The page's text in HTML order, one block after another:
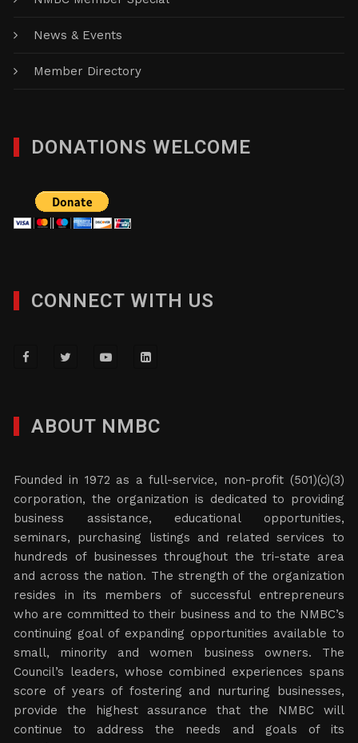
News & Events
Member Directory
DONATIONS WELCOME
CONNECT WITH US
ABOUT NMBC
Founded in 1972 as a full-service, non-profit (501)(c)(3)
corporation, the organization is dedicated to providing
business assistance, educational opportunities,
seminars, purchasing listings and related services to
hundreds of businesses throughout the tri-state area
and across the nation. The strength of the organization
resides in its members of successful entrepreneurs
who are committed to their business and to the NMBC’s
continuing goal of expanding opportunities available to
small, minority and women business owners. The
Council’s leaders, whose combined experiences spans
score of years of fostering and nurturing businesses,
provide the highest assurance that the NMBC will
continue to address the needs and goals of its